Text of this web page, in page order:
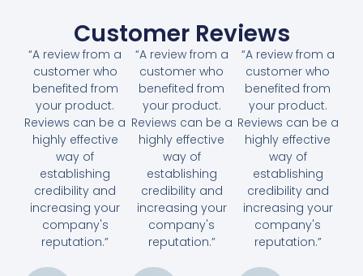
Customer Reviews
“A review from a
customer who
benefited from
your product.
Reviews can be a
highly effective
way of
establishing
credibility and
increasing your
company's
reputation.”
“A review from a
customer who
benefited from
your product.
Reviews can be a
highly effective
way of
establishing
credibility and
increasing your
company's
reputation.”
“A review from a
customer who
benefited from
your product.
Reviews can be a
highly effective
way of
establishing
credibility and
increasing your
company's
reputation.”